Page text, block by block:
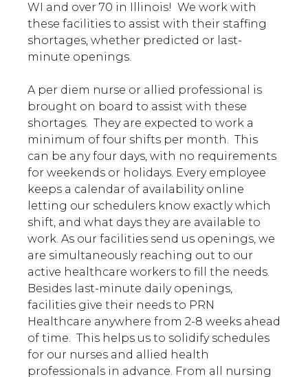
WI and over 70 in Illinois! We work with
these facilities to assist with their staffing
shortages, whether predicted or last-
minute openings.
A per diem nurse or allied professional is
brought on board to assist with these
shortages. They are expected to work a
minimum of four shifts per month. This
can be any four days, with no requirements
for weekends or holidays. Every employee
keeps a calendar of availability online
letting our schedulers know exactly which
shift, and what days they are available to
work. As our facilities send us openings, we
are simultaneously reaching out to our
active healthcare workers to fill the needs.
Besides last-minute daily openings,
facilities give their needs to PRN
Healthcare anywhere from 2-8 weeks ahead
of time. This helps us to solidify schedules
for our nurses and allied health
professionals in advance. From all nursing